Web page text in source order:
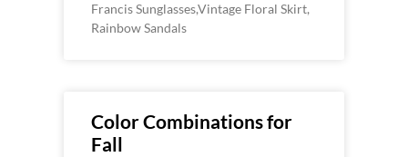
Francis Sunglasses,Vintage Floral Skirt,
Rainbow Sandals
Color Combinations for
Fall